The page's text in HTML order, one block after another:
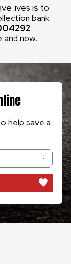
lives is to
bank
and now.
help save a